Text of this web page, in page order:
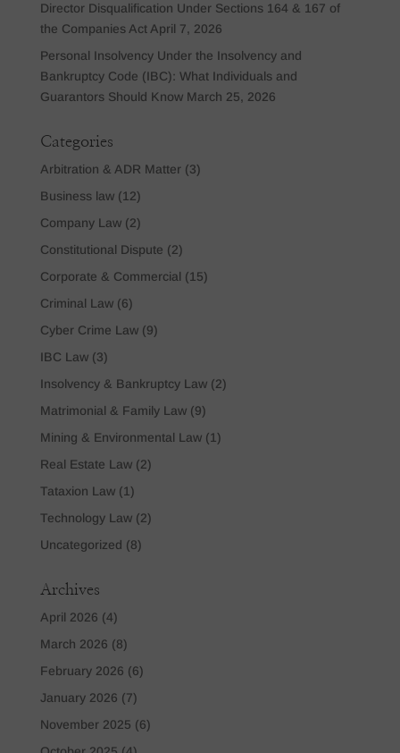
Director Disqualification Under Sections 164 & 167 of
the Companies Act April 7, 2026
Personal Insolvency Under the Insolvency and
Bankruptcy Code (IBC): What Individuals and
Guarantors Should Know March 25, 2026
Categories
Arbitration & ADR Matter(3)
Business law(12)
Company Law(2)
Constitutional Dispute (2)
Corporate & Commercial (15)
Criminal Law(6)
Cyber Crime Law(9)
IBC Law(3)
Insolvency & Bankruptcy Law(2)
Matrimonial & Family Law(9)
Mining & Environmental Law(1)
Real Estate Law(2)
Tataxion Law(1)
Technology Law(2)
Uncategorized (8)
Archives
April 2026 (4)
March 2026 (8)
February 2026 (6)
January 2026 (7)
November 2025 (6)